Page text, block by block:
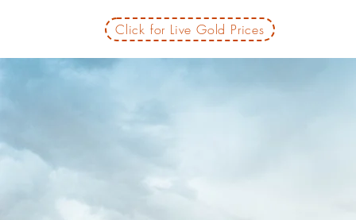
Click for Live Gold Prices